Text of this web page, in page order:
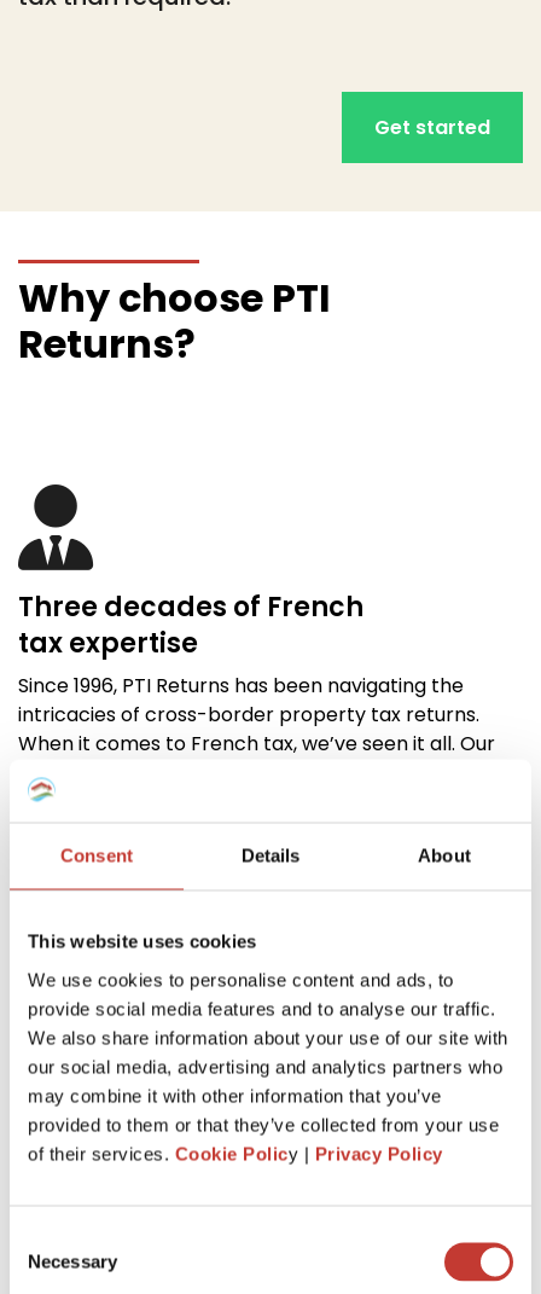
Consent Details About
This website uses cookies
We use cookies to personalise content and ads, to
provide social media features and to analyse our traffic.
We also share information about your use of our site with
our social media, advertising and analytics partners who
may combine it with other information that you’ve
provided to them or that they’ve collected from your use
of their services. Cookie Policy | Privacy Policy
Selection
Necessary
Get started
Why choose PTI
Returns?
Three decades of French
taxexpertise
Since 1996, PTI Returns has been navigating the
intricacies of cross-border property tax returns.
When it comes to French tax,we’veseen it all. Our
team will know
however complex
Keep more ofwhat’s yours
We’ll make sure you claim every tax entitlement
available to you, so your French property never
costs you more than it should at tax time.